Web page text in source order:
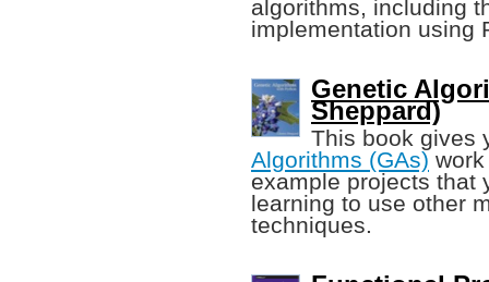
algorithms, including
implementation using
Genetic
Sheppard)
This book gives
Algorithms (GAs)
example projects that
learning to use other
techniques.